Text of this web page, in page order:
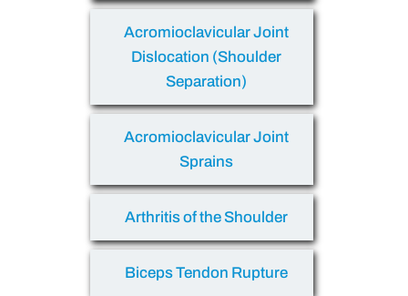
Acromioclavicular Joint
Dislocation (Shoulder
Separation)
Acromioclavicular Joint
Sprains
Arthritis of the Shoulder
Biceps Tendon Rupture